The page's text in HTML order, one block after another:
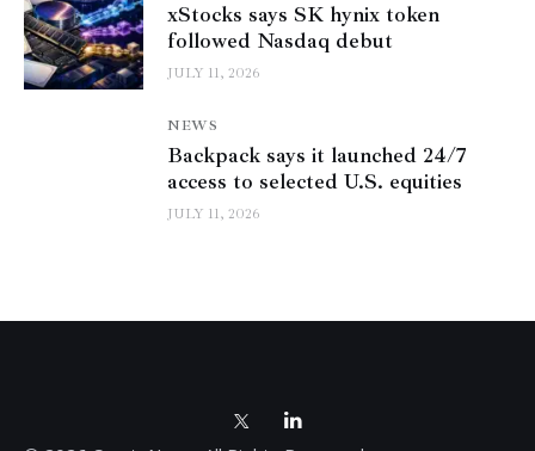
xStocks says SK hynix token
followed Nasdaq debut
JULY 11, 2026
NEWS
Backpack says it launched 24/7
access to selected U.S. equities
JULY 11, 2026